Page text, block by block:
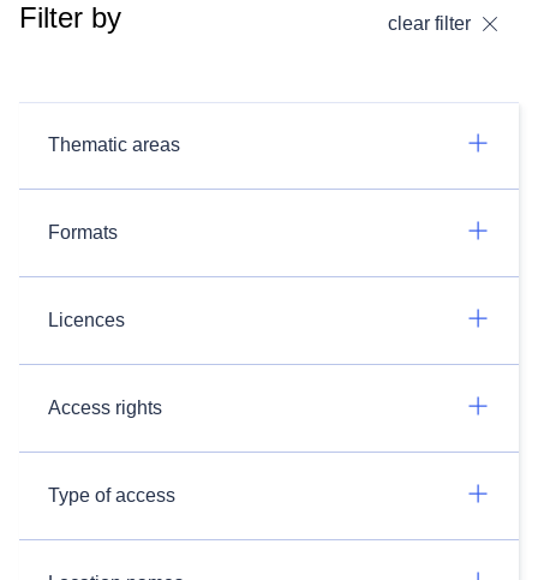
Filter by clear filter
Thematic areas
Formats
Licences
Access rights
Type of access